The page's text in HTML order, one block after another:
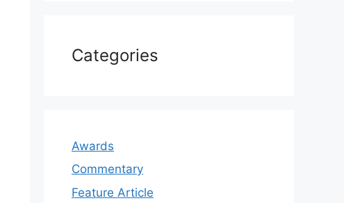
Categories
Awards
Commentary
Feature Article